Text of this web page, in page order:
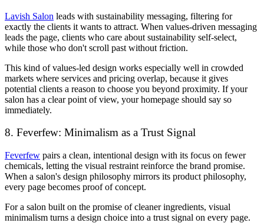
Lavish Salon leads with sustainability messaging, filtering for
exactly the clients it wants to attract. When values-driven messaging
leads the page, clients who care about sustainability self-select,
while those who don't scroll past without friction.
This kind of values-led design works especially well in crowded
markets where services and pricing overlap, because it gives
potential clients a reason to choose you beyond proximity. If your
salon has a clear point of view, your homepage should say so
immediately.
8. Feverfew: Minimalism as a Trust Signal
Feverfew pairs a clean, intentional design with its focus on fewer
chemicals, letting the visual restraint reinforce the brand promise.
When a salon's design philosophy mirrors its product philosophy,
every page becomes proof of concept.
For a salon built on the promise of cleaner ingredients, visual
minimalism turns a design choice into a trust signal on every page.